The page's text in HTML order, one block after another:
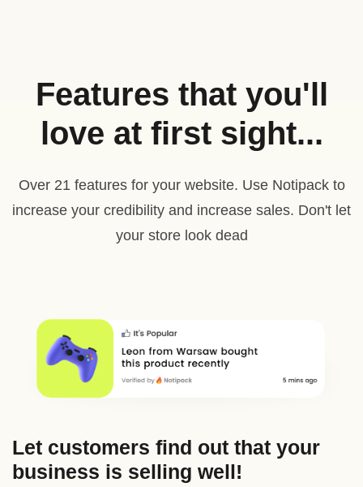
Features that you'll
love at first sight...
Over 21 features for your website. Use Notipack to
increase your credibility and increase sales. Don't let
your store look dead
Let customers find out that your
business is selling well!